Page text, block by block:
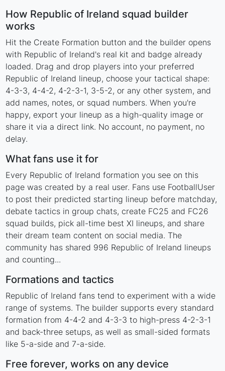
How Republic of Ireland squad builder
works
Hit the Create Formation button and the builder opens
with Republic of Ireland's real kit and badge already
loaded. Drag and drop players into your preferred
Republic of Ireland lineup, choose your tactical shape:
4-3-3, 4-4-2, 4-2-3-1, 3-5-2, or any other system, and
add names, notes, or squad numbers. When you're
happy, export your lineup as a high-quality image or
share it via a direct link. No account, no payment, no
delay.
What fans use it for
Every Republic of Ireland formation you see on this
page was created by a real user. Fans use FootballUser
to post their predicted starting lineup before matchday,
debate tactics in group chats, create FC25 and FC26
squad builds, pick all-time best XI lineups, and share
their dream team content on social media. The
community has shared 996 Republic of Ireland lineups
and counting...
Formations and tactics
Republic of Ireland fans tend to experiment with a wide
range of systems. The builder supports every standard
formation from 4-4-2 and 4-3-3 to high-press 4-2-3-1
and back-three setups, as well as small-sided formats
like 5-a-side and 7-a-side.
Free forever, works on any device